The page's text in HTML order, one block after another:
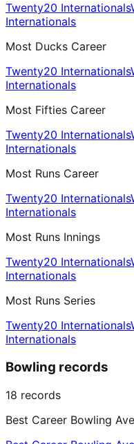
Twenty20 Internationals
Internationals
Most Ducks Career
Twenty20 Internationals
Internationals
Most Fifties Career
Twenty20 Internationals
Internationals
Most Runs Career
Twenty20 Internationals
Internationals
Most Runs Innings
Twenty20 Internationals
Internationals
Most Runs Series
Twenty20 Internationals
Internationals
Bowling records
18 records
Best Career Bowling